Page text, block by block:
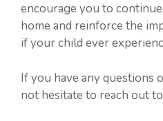
encourage you to
home and reinforce the
if your child ever
If you have any questions
not hesitate to reach out